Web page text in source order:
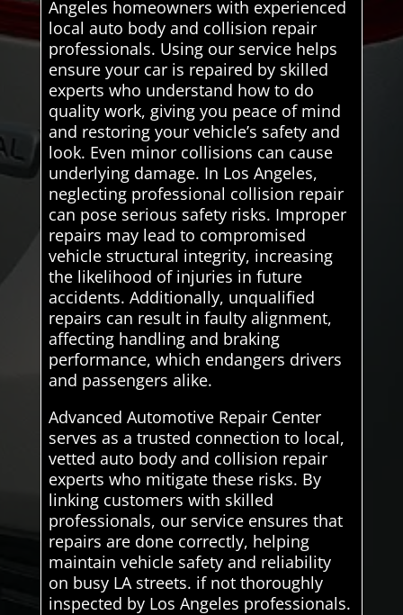
Angeles homeowners with experienced
local auto body and collision repair
professionals. Using our service helps
ensure your car is repaired by skilled
experts who understand how to do
quality work, giving you peace of mind
and restoring your vehicle’s safety and
look. Even minor collisions can cause
underlying damage. In Los Angeles,
neglecting professional collision repair
can pose serious safety risks. Improper
repairs may lead to compromised
vehicle structural integrity, increasing
the likelihood of injuries in future
accidents. Additionally, unqualified
repairs can result in faulty alignment,
affecting handling and braking
performance, which endangers drivers
and passengers alike.
Advanced Automotive Repair Center
serves as a trusted connection to local,
vetted auto body and collision repair
experts who mitigate these risks. By
linking customers with skilled
professionals, our service ensures that
repairs are done correctly, helping
maintain vehicle safety and reliability
on busy LA streets. if not thoroughly
inspected by Los Angeles professionals.